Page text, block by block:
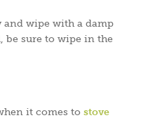
and wipe with a damp
be sure to wipe in the
it comes to stove